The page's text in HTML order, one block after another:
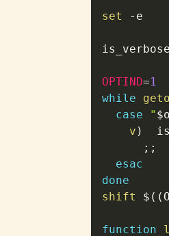
set -e
is_verbose
OPTIND=1
while
case
"
v )
; ;
esac
done
shift
$((
function